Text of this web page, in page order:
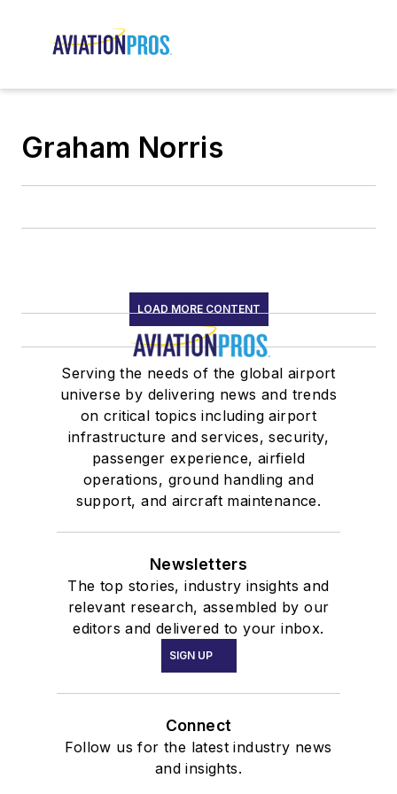
Graham Norris
LOAD MORE CONTENT
Serving the needs of the global airport
universe by delivering news and trends
on critical topics including airport
infrastructure and services, security,
passenger experience, airfield
operations, ground handling and
support, and aircraft maintenance.
Newsletters
The top stories, industry insights and
relevant research, assembled by our
editors and delivered to your inbox.
SIGN UP
Connect
Follow us for the latest industry news
and insights.